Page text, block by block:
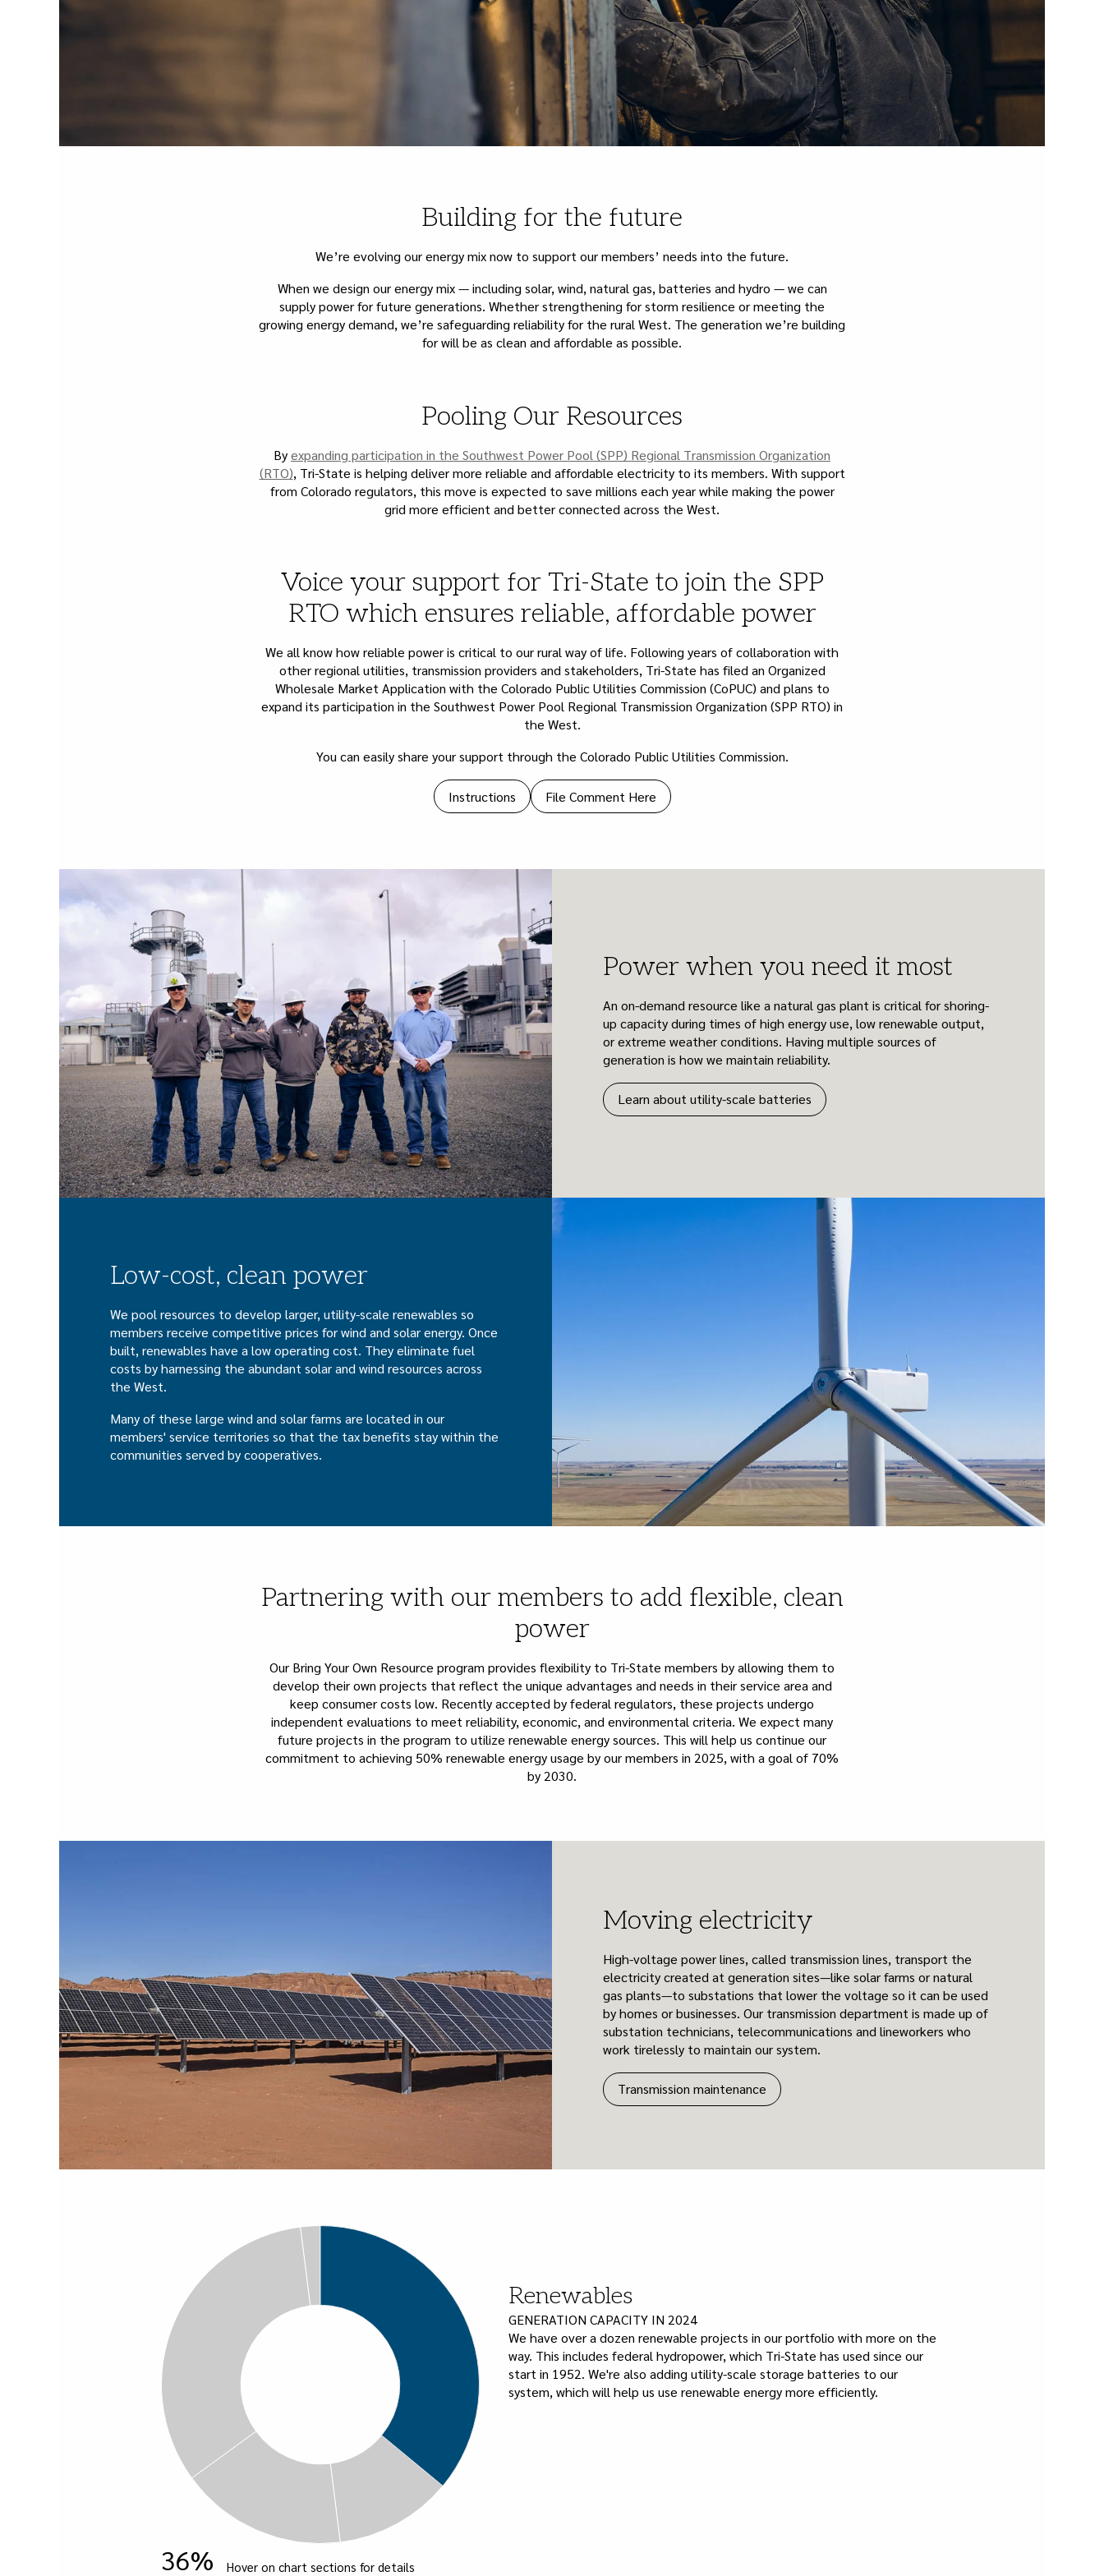
Building for the future
We’re evolving our energy mix now to support our members’ needs into the future.
When we design our energy mix — including solar, wind, natural gas, batteries and hydro — we can
supply power for future generations. Whether strengthening for storm resilience or meeting the
growing energy demand, we’re safeguarding reliability for the rural West. The generation we’re building
for will be as clean and affordable as possible.
Pooling Our Resources
Byexpanding participation in the Southwest Power Pool (SPP) Regional Transmission Organization
(RTO), Tri-State is helping deliver more reliable and affordable electricity to its members. With support
from Colorado regulators, this move is expected to save millions each year while making the power
grid more efficient and better connected across the West.
Voice your support for Tri-State to join the SPP
RTO which ensures reliable, affordable power
We all know how reliable power is critical to our rural way of life. Following years of collaboration with
other regional utilities, transmission providers and stakeholders, Tri-State has filed an Organized
Wholesale Market Application with the Colorado Public Utilities Commission (CoPUC) and plans to
expand its participation in the Southwest Power Pool Regional Transmission Organization (SPP RTO) in
the West.
You can easily share your support through the Colorado Public Utilities Commission.
Instructions File Comment Here
Power when you need it most
An on-demand resource like a natural gas plant is critical for shoring-
up capacity during times of high energy use, low renewable output,
or extreme weather conditions. Having multiple sources of
generation is how we maintain reliability.
Learn about utility-scale batteries
Low-cost, clean power
We pool resources to develop larger, utility-scale renewables so
members receive competitive prices for wind and solar energy. Once
built, renewables have a low operating cost. They eliminate fuel
costs by harnessing the abundant solar and wind resources across
the West.
Many of these large wind and solar farms are located in our
members' service territories so that the tax benefits stay within the
communities served by cooperatives.
Partnering with our members to add flexible, clean
power
Our Bring Your Own Resource program provides flexibility to Tri-State members by allowing them to
develop their own projects that reflect the unique advantages and needs in their service area and
keep consumer costs low. Recently accepted by federal regulators, these projects undergo
independent evaluations to meet reliability, economic, and environmental criteria. We expect many
future projects in the program to utilize renewable energy sources. This will help us continue our
commitment to achieving 50% renewable energy usage by our members in 2025, with a goal of 70%
by 2030.
Moving electricity
High-voltage power lines, called transmission lines, transport the
electricity created at generation sites—like solar farms or natural
gas plants—to substations that lower the voltage so it can be used
by homes or businesses. Our transmission department is made up of
substation technicians, telecommunications and lineworkers who
work tirelessly to maintain our system.
Transmission maintenance
36% Hover on chart sections for details
Renewables
GENERATION CAPACITY IN 2024
We have over a dozen renewable projects in our portfolio with more on the
way. This includes federal hydropower, which Tri-State has used since our
start in 1952. We're also adding utility-scale storage batteries to our
system, which will help us use renewable energy more efficiently.